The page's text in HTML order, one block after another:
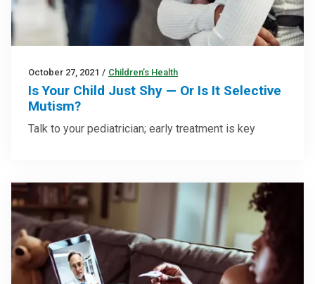
October 27, 2021 / Children’s Health
Is Your Child Just Shy — Or Is It Selective
Mutism?
Talk to your pediatrician; early treatment is key